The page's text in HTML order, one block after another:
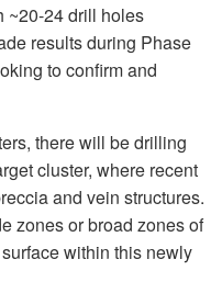
~20-24 drill holes
results during Phase
to confirm and
there will be drilling
cluster, where recent
and vein structures.
zones or broad zones of
within this newly